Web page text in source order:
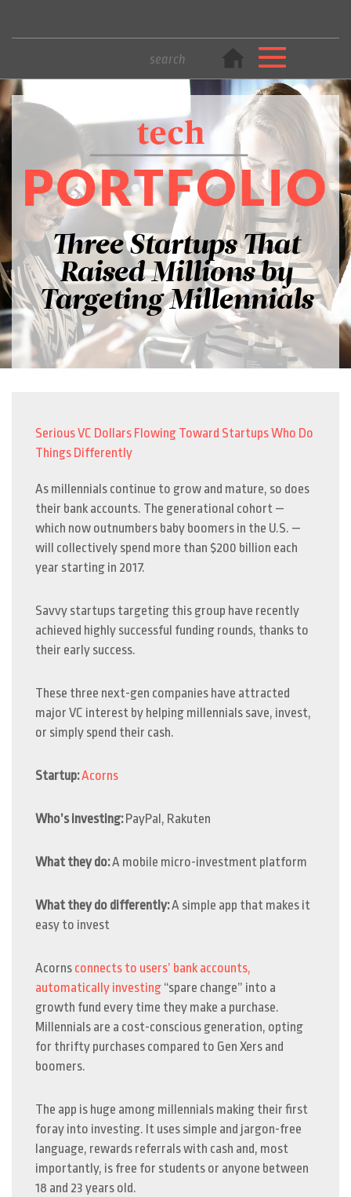
Three Startups That
Raised Millions by
Targeting Millennials
Serious VC Dollars Flowing Toward Startups Who Do
Things Differently
As millennials continue to grow and mature, so does
their bank accounts. The generational cohort —
which now outnumbers baby boomers in the U.S. —
will collectively spend more than $200 billion each
year starting in 2017.
Savvy startups targeting this group have recently
achieved highly successful funding rounds, thanks to
their early success.
These three next-gen companies have attracted
major VC interest by helping millennials save, invest,
or simply spend their cash.
Startup:Acorns
Who’s investing:PayPal, Rakuten
What they do:A mobile micro-investment platform
What they do differently:A simple app that makes it
easy to invest
Acorns connects to users’ bank accounts,
automatically investing “spare change” into a
growth fund every time they make a purchase.
Millennials are a cost-conscious generation, opting
for thrifty purchases compared to Gen Xers and
boomers.
The app is huge among millennials making their first
foray into investing. It uses simple and jargon-free
language, rewards referrals with cash and, most
importantly, is free for students or anyone between
18 and 23 years old.